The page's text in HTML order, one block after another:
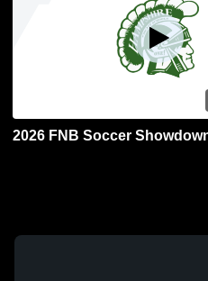
2026 FNB Soccer